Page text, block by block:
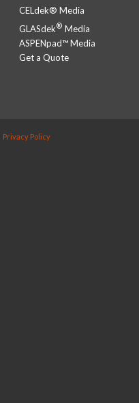
CELdek® Media
GLASdek® Media
ASPENpad™ Media
Get a Quote
Privacy Policy